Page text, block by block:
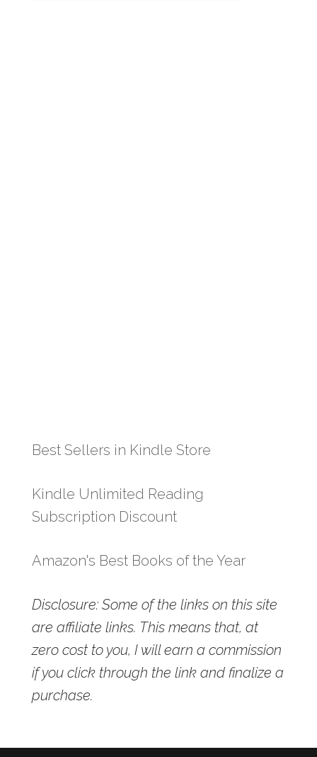
Best Sellers in Kindle Store
Kindle Unlimited Reading
Subscription Discount
Amazon's Best Books of the Year
Disclosure: Some of the links on this site
are affiliate links. This means that, at
zero cost to you, I will earn a commission
if you click through the link and finalize a
purchase.